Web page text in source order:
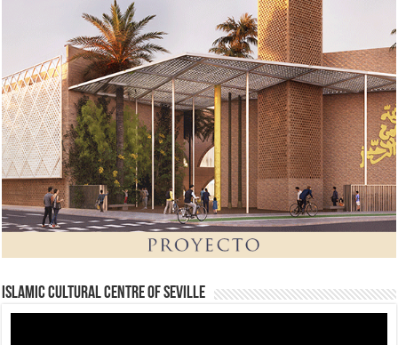
Islamic Cultural Centre of Seville